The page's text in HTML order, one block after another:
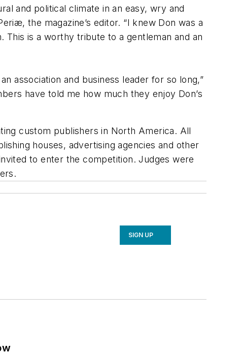
and political climate in an easy, wry and
the magazine’s editor. “I knew Don was a
This is a worthy tribute to a gentleman and an
association and business leader for so long,”
have told me how much they enjoy Don’s
custom publishers in North America. All
houses, advertising agencies and other
to enter the competition. Judges were
SIGN UP